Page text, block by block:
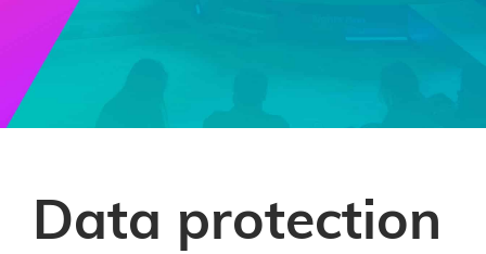
Data protection